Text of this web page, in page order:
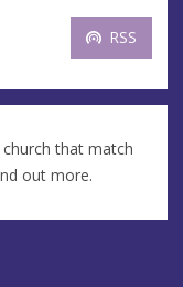
RSS
that match
out more.